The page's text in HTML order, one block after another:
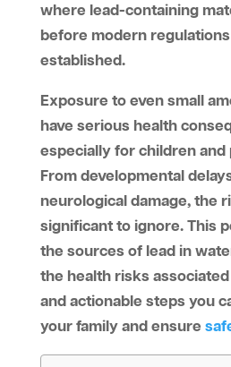
where lead-containing
before modern
established.
Exposure to even small
have serious health
especially for children and
From developmental
neurological damage, the
significant to ignore. This
the sources of lead in
the health risks
and actionable steps you
your family and ensure